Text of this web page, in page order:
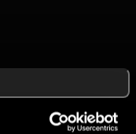
DYING LIGHT: THE